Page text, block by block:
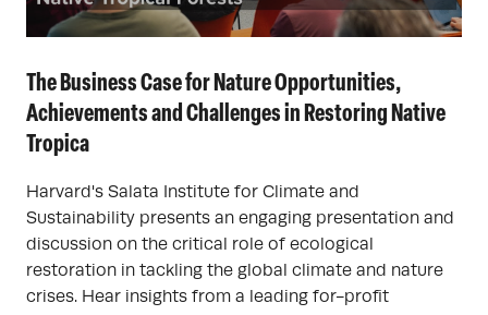
The Business Case for Nature Opportunities,
Achievements and Challenges in Restoring Native
Tropica
Harvard's Salata Institute for Climate and
Sustainability presents an engaging presentation and
discussion on the critical role of ecological
restoration in tackling the global climate and nature
crises. Hear insights from a leading for-profit